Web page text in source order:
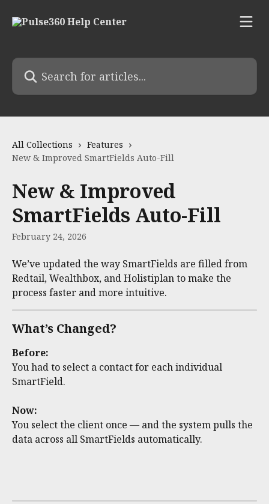
Search for articles...
All Collections
Features
New & Improved SmartFields Auto-Fill
New & Improved
SmartFields Auto-Fill
February 24, 2026
We’ve updated the way SmartFields are filled from
Redtail, Wealthbox, and Holistiplan to make the
process faster and more intuitive.
What’s Changed?
Before:
You had to select a contact for each individual
SmartField.
Now:
You select the client once — and the system pulls the
data across all SmartFields automatically.